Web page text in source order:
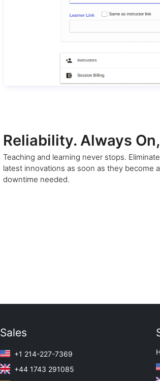
Reliability. Always
Teaching and learning never stops.
latest innovations as soon as they become
downtime needed.
Sales
+1 214-227-7369
+44 1743 291085